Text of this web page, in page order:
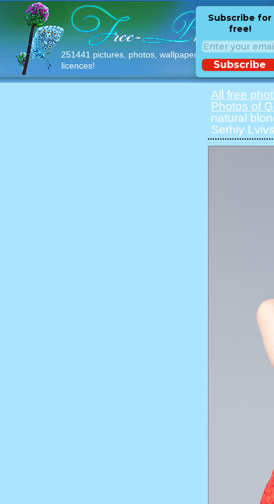
251441 pictures, photos, wallpapers with free
licences!
Subscribe for
free!
Subscribe
All free
Photos of
natural
Serhiy